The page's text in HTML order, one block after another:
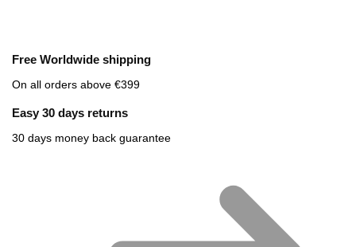
Free Worldwide shipping
On all orders above €399
Easy 30 days returns
30 days money back guarantee